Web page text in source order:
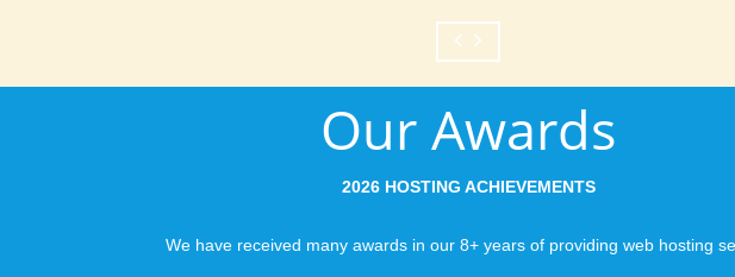
domains. Sign up right away for reliable Geeklog web hosting with KVC
You want your
visiting your site, so
Our Awards
2026 HOSTING ACHIEVEMENTS
We have received many awards in our 8+ years of providing web hosting